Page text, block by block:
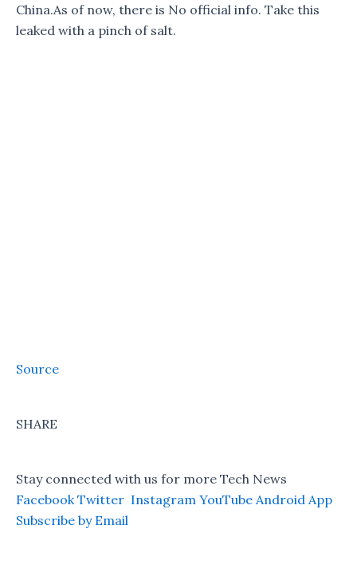
China.As of now, there is No official info. Take this
leaked with a pinch of salt.
Source
SHARE
Stay connected with us for more Tech News
Facebook Twitter Instagram YouTube Android App
Subscribe by Email